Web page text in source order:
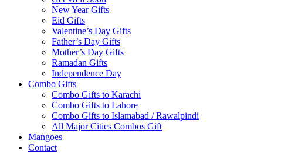
New Year Gifts
Eid Gifts
Valentine’s Day Gifts
Father’s Day Gifts
Mother’s Day Gifts
Ramadan Gifts
Independence Day
Combo Gifts
Combo Gifts to Karachi
Combo Gifts to Lahore
Combo Gifts to Islamabad / Rawalpindi
All Major Cities Combos Gift
Mangoes
Contact